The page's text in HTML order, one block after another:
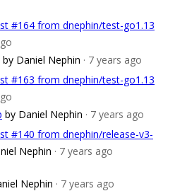
#164 from dnephin/test-go1.13
by Daniel Nephin · 7 years ago
#163 from dnephin/test-go1.13
by Daniel Nephin · 7 years ago
#140 from dnephin/release-v3-
Nephin · 7 years ago
Nephin · 7 years ago